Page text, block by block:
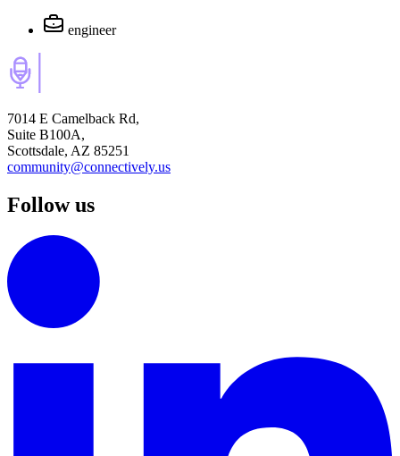
engineer
7014 E Camelback Rd,
Suite B100A,
Scottsdale, AZ 85251
community@connectively.us
Follow us